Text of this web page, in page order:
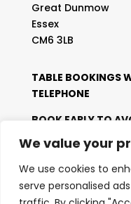
We value your
We use cookies to
serve personalised
Great Dunmow
Essex
CM6 3LB
TABLE BOOKINGS
TELEPHONE
BOOK EARLY TO
Telephone:01371
For General
Email: